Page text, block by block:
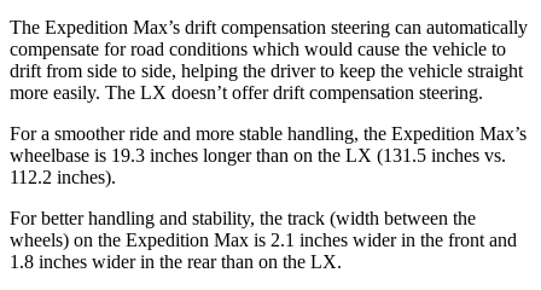
The Expedition Max’s drift compensation steering can automatically
compensate for road conditions which would cause the vehicle to
drift from side to side, helping the driver to keep the vehicle straight
more easily. The LX doesn’t offer drift compensation steering.
For a smoother ride and more stable handling, the Expedition Max’s
wheelbase is 19.3 inches longer than on the LX (131.5 inches vs.
112.2 inches).
For better handling and stability, the track (width between the
wheels) on the Expedition Max is 2.1 inches wider in the front and
1.8 inches wider in the rear than on the LX.